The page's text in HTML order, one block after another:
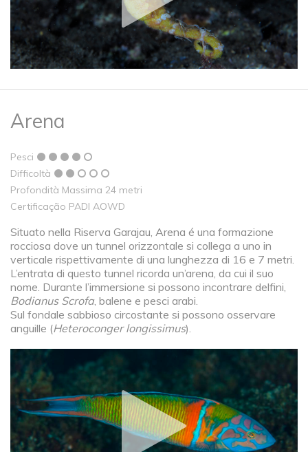
Arena
Pesci
Difficoltà
Profondità Massima 24 metri
Certificação PADI AOWD
Situato nella Riserva Garajau, Arena é una formazione
rocciosa dove un tunnel orizzontale si collega a uno in
verticale rispettivamente di una lunghezza di 16 e 7 metri.
L’entrata di questo tunnel ricorda un’arena, da cui il suo
nome. Durante l’immersione si possono incontrare delfini,
Bodianus Scrofa, balene e pesci arabi.
Sul fondale sabbioso circostante si possono osservare
anguille (Heteroconger longissimus).